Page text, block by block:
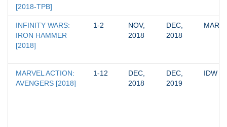
[2018-TPB]
INFINITY WARS:
IRON HAMMER
[2018]
1-2
NOV,
2018
DEC,
2018
MARVEL ACTION:
AVENGERS [2018]
1-12
DEC,
2018
DEC,
2019
IDW